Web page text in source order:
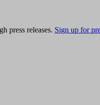
press releases. Sign up for